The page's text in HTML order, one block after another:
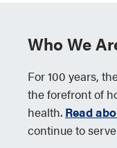
Who We
For 100 years,
the forefront of
health. Read
continue to